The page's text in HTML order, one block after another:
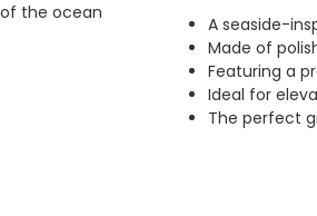
the ocean
A seaside-
Made of
Featuring a
Ideal for
The perfect